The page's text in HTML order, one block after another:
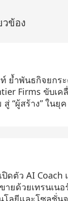
ข้อง
ย้ำพันธกิจยกร
Firms ขับเค
สู่ “ผู้สร้าง” ในยุ
ปิดตัว AI Coach
ายด้วยเทรนเน